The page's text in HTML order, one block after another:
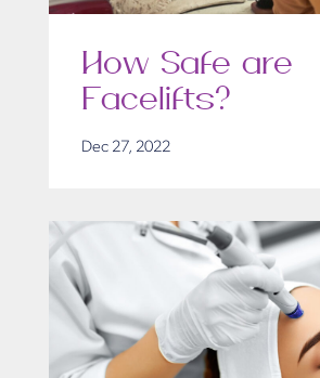
How Safe are
Facelifts?
Dec 27, 2022